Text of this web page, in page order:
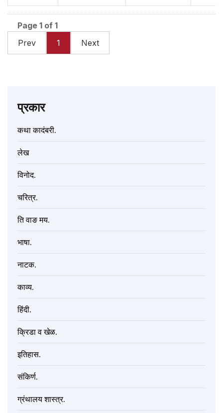
प्रकार
कथा कादंबरी.
लेख
विनोद.
चरित्र.
ति वाङ मय.
भाषा.
नाटक.
काव्य.
हिंदी.
क्रिडा व खेळ.
इतिहास.
संकिर्ण.
ग्रंथालय शास्त्र.
Page 1 of 1
Prev
1 Next